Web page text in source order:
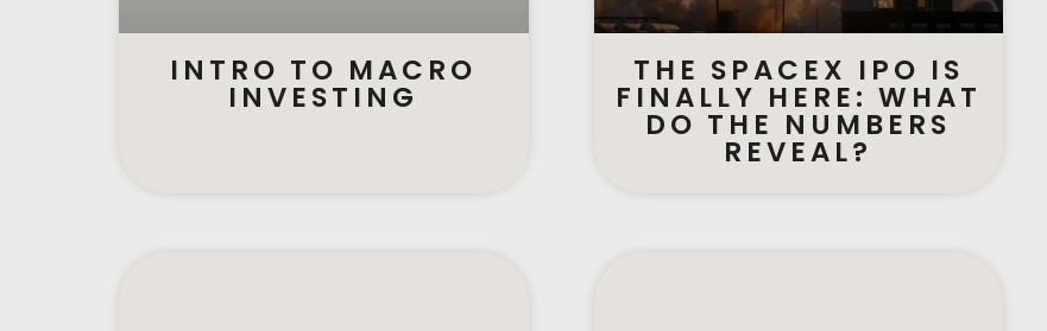
INTRO TO MACRO
INVESTING
THE SPACEX IPO IS
FINALLY HERE: WHAT
DO THE NUMBERS
REVEAL?